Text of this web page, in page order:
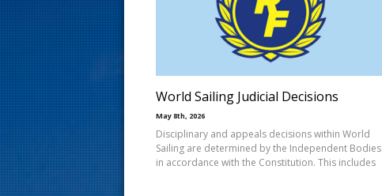
World Sailing Judicial Decisions
May 8th, 2026
Disciplinary and appeals decisions within World
Sailing are determined by the Independent Bodies
in accordance with the Constitution. This includes
s
t